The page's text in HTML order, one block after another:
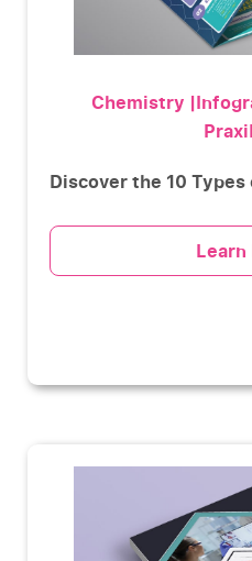
Chemistry
Discover the 10
Learn